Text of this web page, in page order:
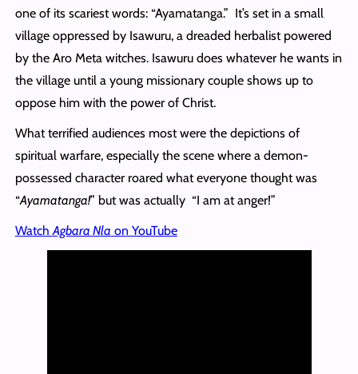
one of its scariest words: “Ayamatanga.” It’s set in a small
village oppressed by Isawuru, a dreaded herbalist powered
by the Aro Meta witches. Isawuru does whatever he wants in
the village until a young missionary couple shows up to
oppose him with the power of Christ.
What terrified audiences most were the depictions of
spiritual warfare, especially the scene where a demon-
possessed character roared what everyone thought was
“Ayamatanga!” but was actually “I am at anger!”
WatchAgbara Nla on YouTube